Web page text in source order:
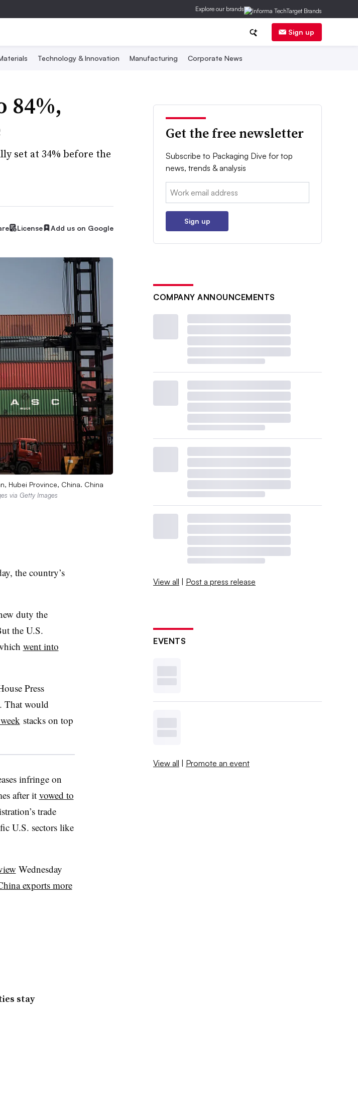
Explore our brands
Sign up
Technology & Innovation Manufacturing Corporate News
84%,
set at 34% before the
License Add us on Google
Hubei Province, China. China
via Getty Images
the country’s
duty the
the U.S.
went into
Press
That would
stacks on top
infringe on
after it vowed to
trade
U.S. sectors like
Wednesday
exports more
stay
Get the free newsletter
Subscribe to Packaging Dive for top
news, trends & analysis
Email:
Sign up
COMPANY ANNOUNCEMENTS
View all | Post a press release
EVENTS
View all | Promote an event